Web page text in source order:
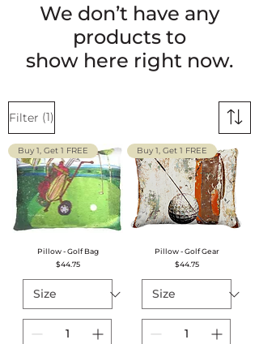
We don’t have any
products to
show here right now.
Filter (1)
Buy 1, Get 1 FREE
Pillow - Golf Bag
Price
$44.75
Buy 1, Get 1 FREE
Pillow - Golf Gear
Price
$44.75